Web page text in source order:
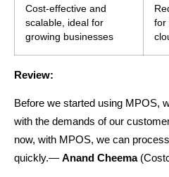
Cost-effective and
scalable, ideal for
growing businesses
for
Review:
Before we started using MPOS,
with the demands of our
now, with MPOS, we can
quickly.— Anand Cheema